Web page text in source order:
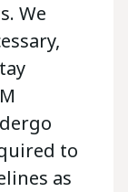
We
to
as